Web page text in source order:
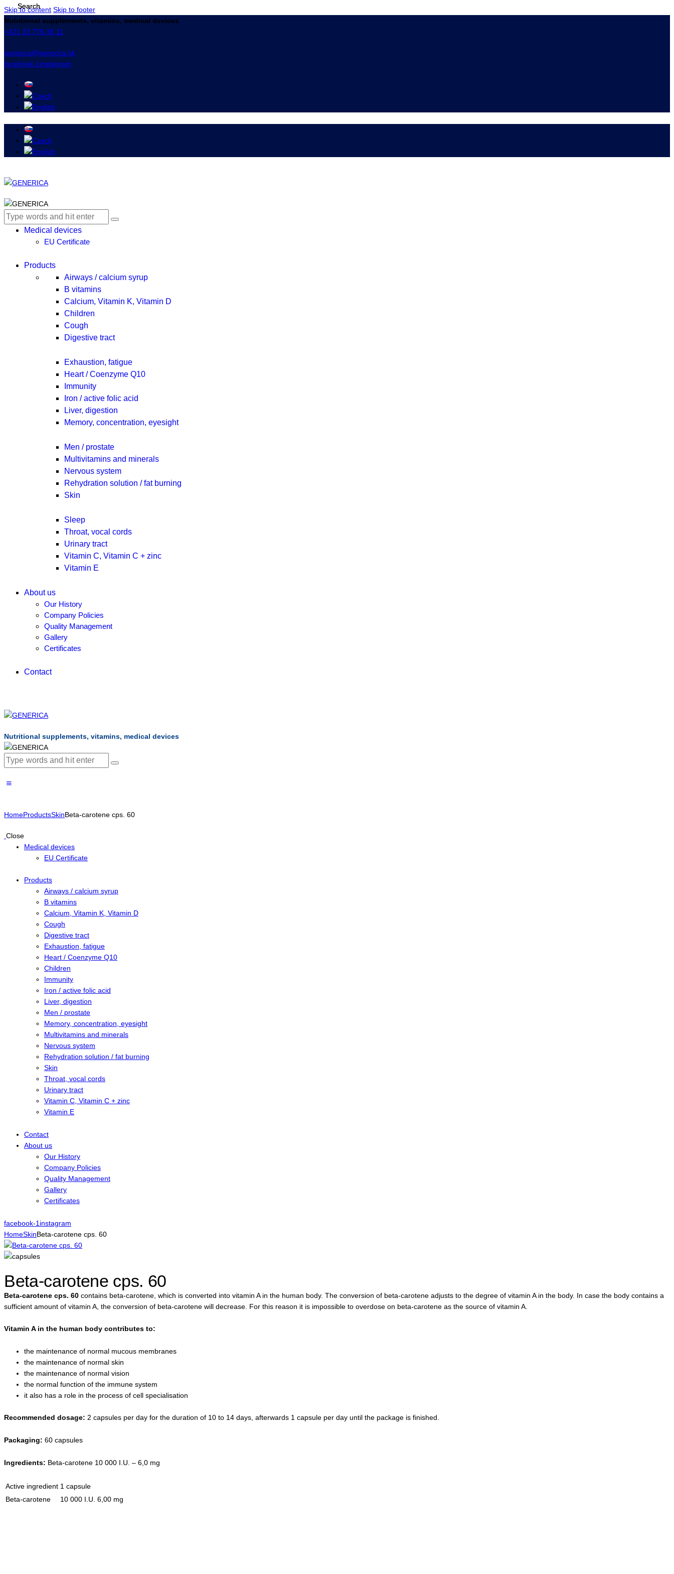
Skip to content Skip to footer
Nutritional supplements, vitamins, medical devices
+421 33 776 36 11
generica@generica.sk
facebook-1 instagram
Medical devices
EU Certificate
Products
Airways / calcium syrup
B vitamins
Calcium, Vitamin K, Vitamin D
Children
Cough
Digestive tract
Exhaustion, fatigue
Heart / Coenzyme Q10
Immunity
Iron / active folic acid
Liver, digestion
Memory, concentration, eyesight
Men / prostate
Multivitamins and minerals
Nervous system
Rehydration solution / fat burning
Skin
Sleep
Throat, vocal cords
Urinary tract
Vitamin C, Vitamin C + zinc
Vitamin E
About us
Our History
Company Policies
Quality Management
Gallery
Certificates
Contact
Nutritional supplements, vitamins, medical devices
HomeProductsSkinBeta-carotene cps. 60
Close
Medical devices
EU Certificate
Products
Airways / calcium syrup
B vitamins
Calcium, Vitamin K, Vitamin D
Cough
Digestive tract
Exhaustion, fatigue
Heart / Coenzyme Q10
Children
Immunity
Iron / active folic acid
Liver, digestion
Men / prostate
Memory, concentration, eyesight
Multivitamins and minerals
Nervous system
Rehydration solution / fat burning
Skin
Throat, vocal cords
Urinary tract
Vitamin C, Vitamin C + zinc
Vitamin E
Contact
About us
Our History
Company Policies
Quality Management
Gallery
Certificates
facebook-1 instagram
HomeSkinBeta-carotene cps. 60
Beta-carotene cps. 60
Beta-carotene cps. 60 contains beta-carotene, which is converted into vitamin A in the human body. The conversion of beta-carotene adjusts to the degree of vitamin A in the body. In case the body contains a
sufficient amount of vitamin A, the conversion of beta-carotene will decrease. For this reason it is impossible to overdose on beta-carotene as the source of vitamin A.
Vitamin A in the human body contributes to:
the maintenance of normal mucous membranes
the maintenance of normal skin
the maintenance of normal vision
the normal function of the immune system
it also has a role in the process of cell specialisation
Recommended dosage: 2 capsules per day for the duration of 10 to 14 days, afterwards 1 capsule per day until the package is finished.
Packaging: 60 capsules
Ingredients: Beta-carotene 10 000 I.U. – 6,0 mg
Active ingredient 1 capsule
Beta-carotene
10 000 I.U. 6,00 mg